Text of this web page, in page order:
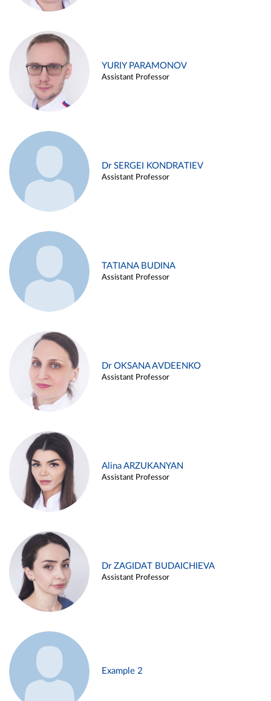
YURIY PARAMONOV
Assistant Professor
Dr SERGEI KONDRATIEV
Assistant Professor
TATIANA BUDINA
Assistant Professor
Dr OKSANA AVDEENKO
Assistant Professor
Alina ARZUKANYAN
Assistant Professor
Dr ZAGIDAT BUDAICHIEVA
Assistant Professor
Example 2